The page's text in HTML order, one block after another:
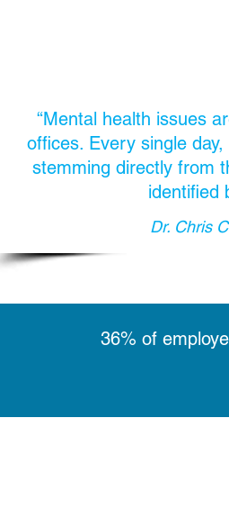
“Mental health issues
offices. Every single
stemming directly from
identified
Dr. Chris
36% of